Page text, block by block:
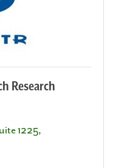
Research
1225